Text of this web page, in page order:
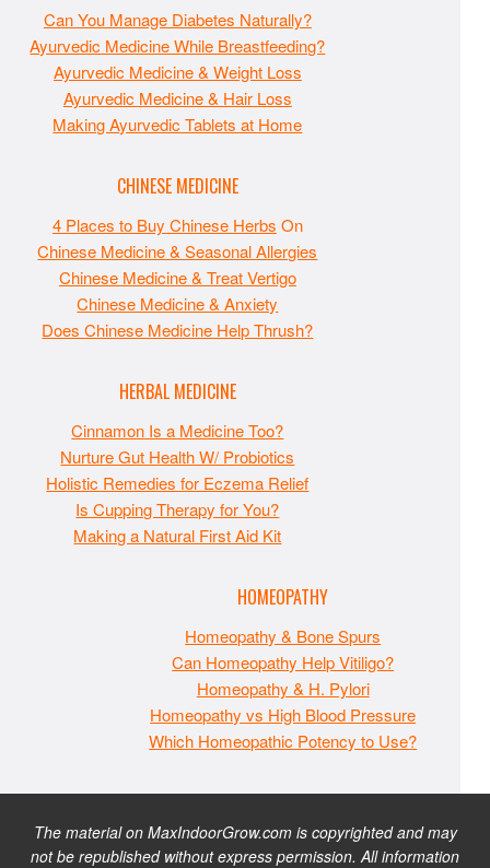
Can You Manage Diabetes Naturally?
Ayurvedic Medicine While Breastfeeding?
Ayurvedic Medicine & Weight Loss
Ayurvedic Medicine & Hair Loss
Making Ayurvedic Tablets at Home
CHINESE MEDICINE
4 Places to Buy Chinese Herbs On
Chinese Medicine & Seasonal Allergies
Chinese Medicine & Treat Vertigo
Chinese Medicine & Anxiety
Does Chinese Medicine Help Thrush?
HERBAL MEDICINE
Cinnamon Is a Medicine Too?
Nurture Gut Health W/ Probiotics
Holistic Remedies for Eczema Relief
Is Cupping Therapy for You?
Making a Natural First Aid Kit
HOMEOPATHY
Homeopathy & Bone Spurs
Can Homeopathy Help Vitiligo?
Homeopathy & H. Pylori
Homeopathy vs High Blood Pressure
Which Homeopathic Potency to Use?
The material on MaxIndoorGrow.com is copyrighted and may
not be republished without express permission. All information